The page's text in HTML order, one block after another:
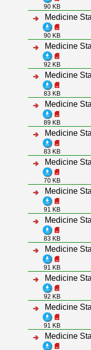
90 KB
Medicine
90 KB
Medicine
92 KB
Medicine
83 KB
Medicine
89 KB
Medicine
83 KB
Medicine
70 KB
Medicine
91 KB
Medicine
83 KB
Medicine
91 KB
Medicine
92 KB
Medicine
91 KB
Medicine